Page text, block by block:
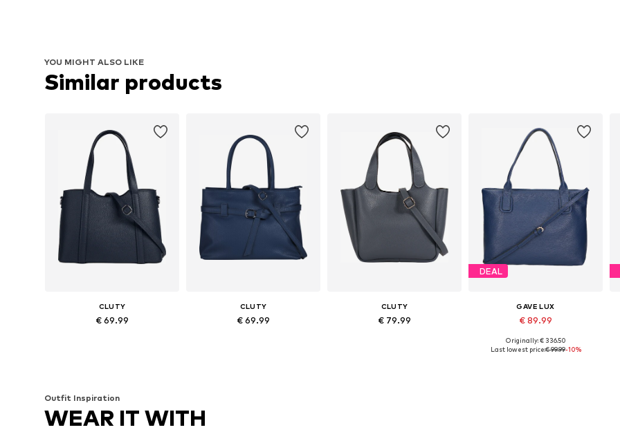
YOU MIGHT ALSO LIKE
Similar products
CLUTY
€ 69.99
CLUTY
€ 69.99
CLUTY
€ 79.99
DEAL
GAVE LUX
€ 89.99
Available sizes: One size
Originally: € 336.50
Last lowest price:€ 99.99-10%
Outfit Inspiration
WEAR IT WITH